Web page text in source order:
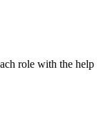
role with the help